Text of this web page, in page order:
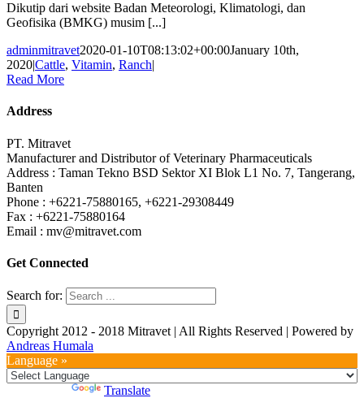
Dikutip dari website Badan Meteorologi, Klimatologi, dan
Geofisika (BMKG) musim [...]
adminmitravet2020-01-10T08:13:02+00:00January 10th,
2020|Cattle, Vitamin, Ranch|
Read More
Address
PT. Mitravet
Manufacturer and Distributor of Veterinary Pharmaceuticals
Address : Taman Tekno BSD Sektor XI Blok L1 No. 7, Tangerang,
Banten
Phone : +6221-75880165, +6221-29308449
Fax : +6221-75880164
Email : mv@mitravet.com
Get Connected
Search for:
Copyright 2012 - 2018 Mitravet | All Rights Reserved | Powered by
Andreas Humala
Language »
Translate